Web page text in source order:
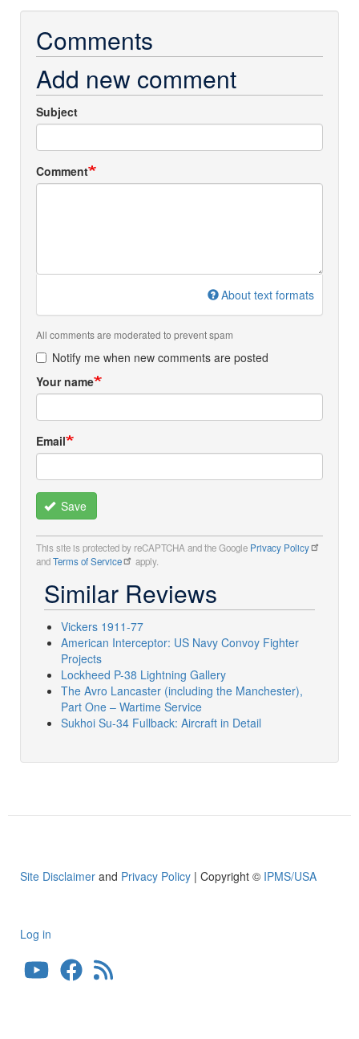
Comments
Add new comment
Subject
Comment
About text formats
All comments are moderated to prevent spam
Notify me when new comments are posted
Your name
Email
Save
This site is protected by reCAPTCHA and the Google Privacy Policy
andTerms of Service apply.
Similar Reviews
Vickers 1911-77
American Interceptor: US Navy Convoy Fighter
Projects
Lockheed P-38 Lightning Gallery
The Avro Lancaster (including the Manchester),
Part One – Wartime Service
Sukhoi Su-34 Fullback: Aircraft in Detail
Site Disclaimer and Privacy Policy | Copyright © IPMS/USA
User
account
Log in